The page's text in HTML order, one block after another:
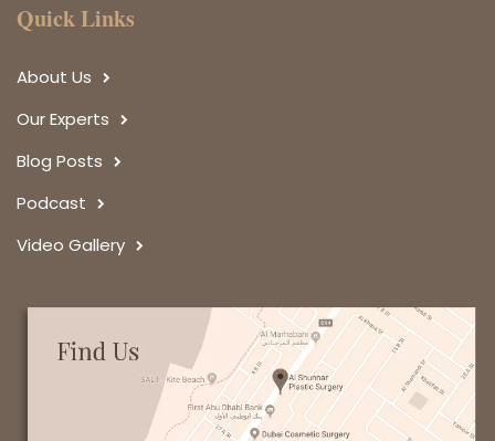
Quick Links
About Us
Our Experts
Blog Posts
Podcast
Video Gallery